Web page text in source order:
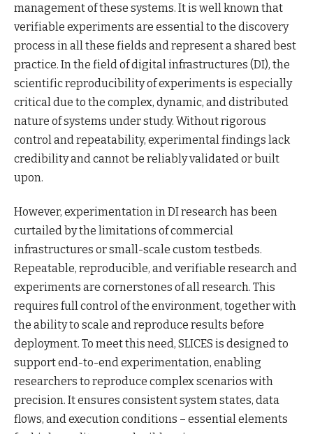
management of these systems. It is well known that
verifiable experiments are essential to the discovery
process in all these fields and represent a shared best
practice. In the field of digital infrastructures (DI), the
scientific reproducibility of experiments is especially
critical due to the complex, dynamic, and distributed
nature of systems under study. Without rigorous
control and repeatability, experimental findings lack
credibility and cannot be reliably validated or built
upon.
However, experimentation in DI research has been
curtailed by the limitations of commercial
infrastructures or small-scale custom testbeds.
Repeatable, reproducible, and verifiable research and
experiments are cornerstones of all research. This
requires full control of the environment, together with
the ability to scale and reproduce results before
deployment. To meet this need, SLICES is designed to
support end-to-end experimentation, enabling
researchers to reproduce complex scenarios with
precision. It ensures consistent system states, data
flows, and execution conditions – essential elements